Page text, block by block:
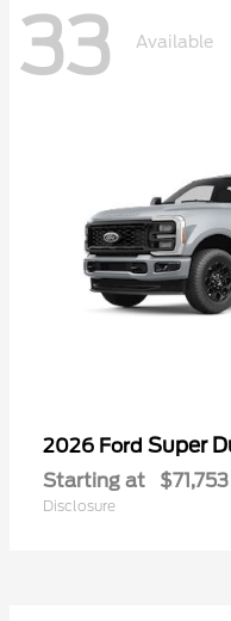
33 Available
2026 Ford Super
Starting at $71,753
Disclosure